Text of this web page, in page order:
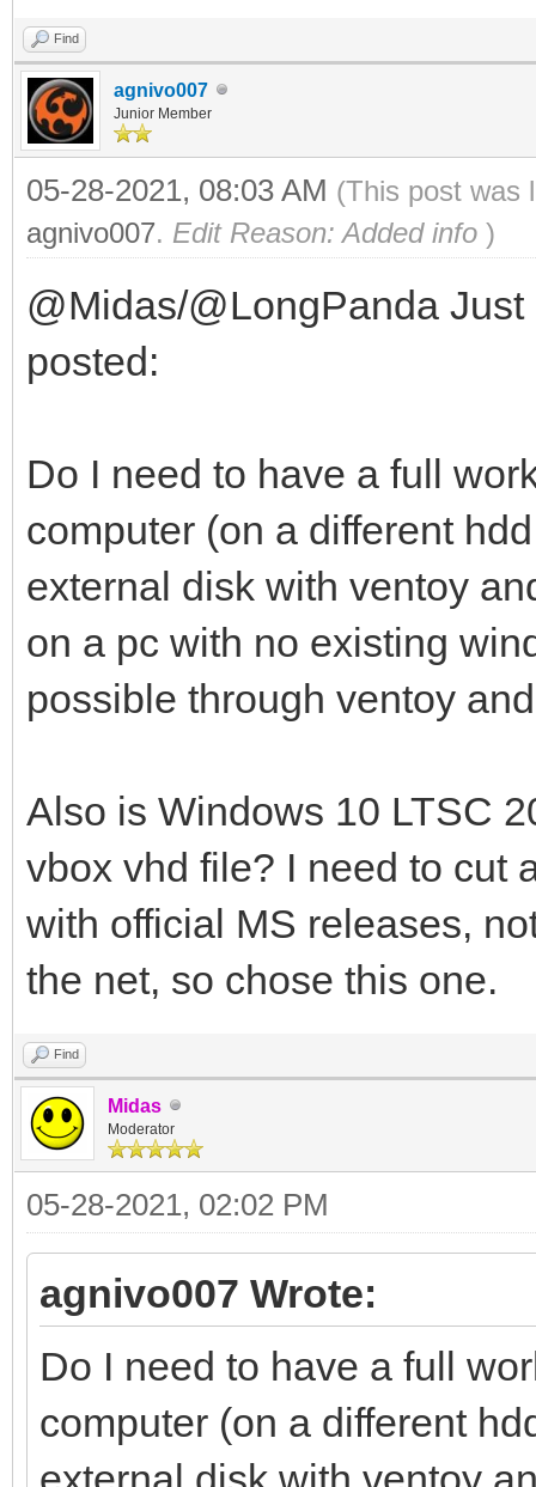
Find
agnivo007
Junior Member
05-28-2021, 08:03 AM (This post was
agnivo007. Edit Reason: Added info )
@Midas/@LongPanda
posted:
Do I need to have a full
computer (on a different
external disk with ventoy
on a pc with no existing
possible through ventoy
Also is Windows 10 LTSC
vbox vhd file? I need to cut
with official MS releases,
the net, so chose this one.
Find
Midas
Moderator
05-28-2021, 02:02 PM
agnivo007 Wrote:
Do I need to have a full
computer (on a different